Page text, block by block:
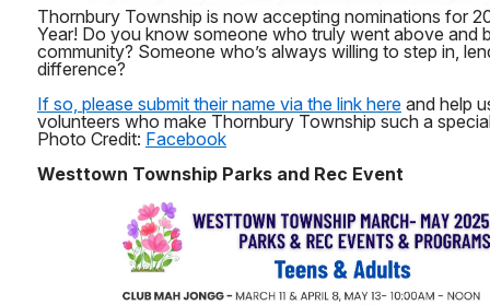
Thornbury Township is now accepting nominations for
Year! Do you know someone who truly went above and
community? Someone who’s always willing to step in,
difference?
If so, please submit their name via the link here and help
volunteers who make Thornbury Township such a
Photo Credit: Facebook
Westtown Township Parks and Rec Event